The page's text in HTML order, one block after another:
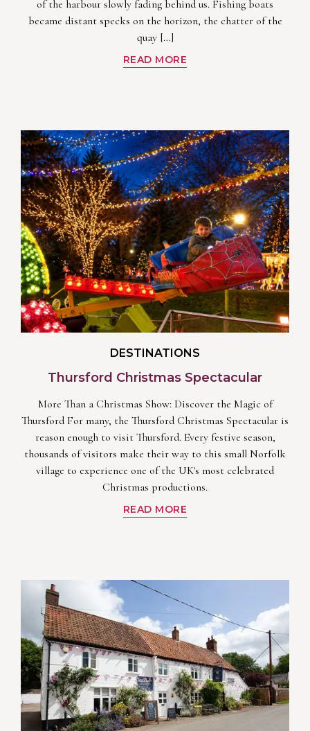
of the harbour slowly fading behind us. Fishing boats
became distant specks on the horizon, the chatter of the
quay […]
READ MORE
DESTINATIONS
Thursford Christmas Spectacular
More Than a Christmas Show: Discover the Magic of
Thursford For many, the Thursford Christmas Spectacular is
reason enough to visit Thursford. Every festive season,
thousands of visitors make their way to this small Norfolk
village to experience one of the UK's most celebrated
Christmas productions.
READ MORE